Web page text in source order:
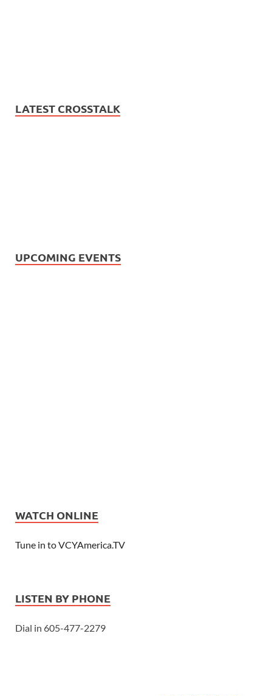
LATEST CROSSTALK
UPCOMING EVENTS
WATCH ONLINE
Tune in to VCYAmerica.TV
LISTEN BY PHONE
Dial in 605-477-2279